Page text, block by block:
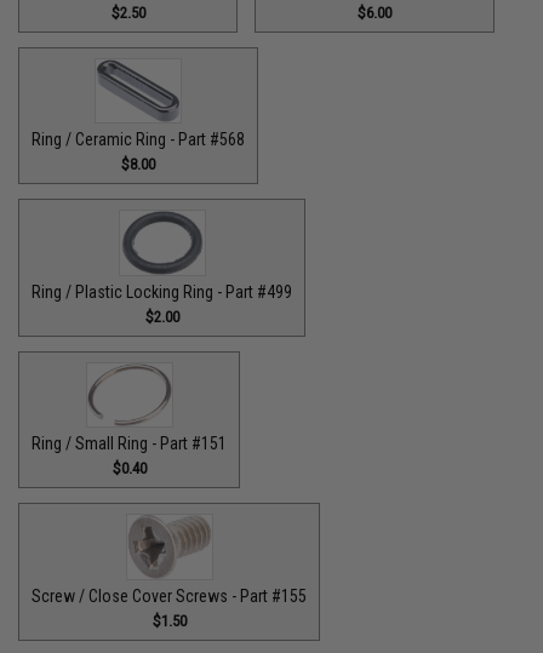
$2.50 $6.00
Ring / Ceramic Ring - Part #568
$8.00
Ring / Plastic Locking Ring - Part #499
$2.00
Ring / Small Ring - Part #151
$0.40
Screw / Close Cover Screws - Part #155
$1.50